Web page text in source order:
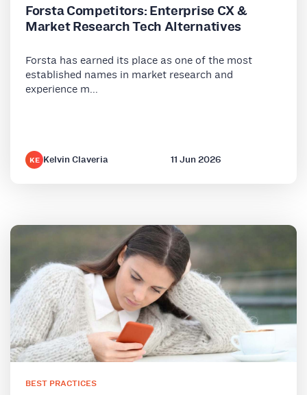
Forsta Competitors: Enterprise CX &
Market Research Tech Alternatives
Forsta has earned its place as one of the most
established names in market research and
experience m...
KE Kelvin Claveria 11 Jun 2026
BEST PRACTICES